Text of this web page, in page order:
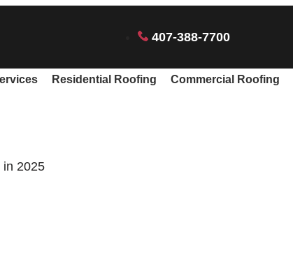
407-388-7700
Residential Roofing Commercial Roofing
in 2025